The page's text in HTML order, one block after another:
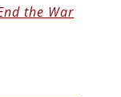
the War